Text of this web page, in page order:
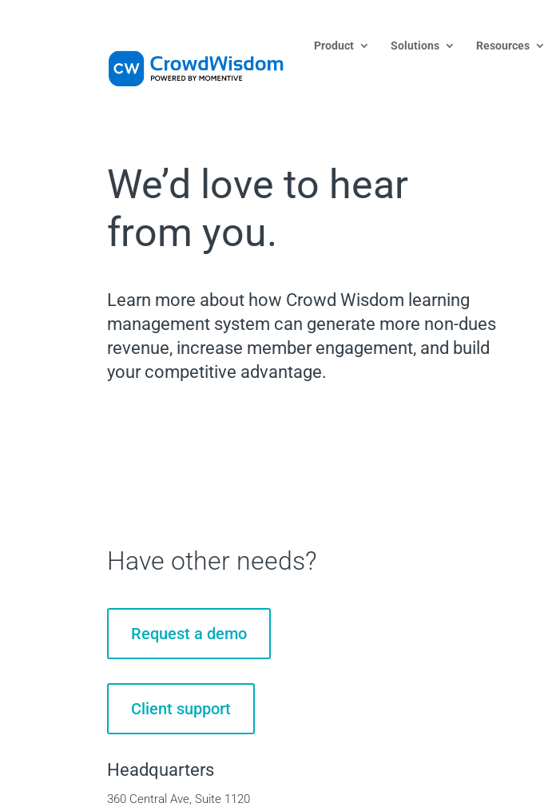
Product Solutions Resources
We’d love to hear
from you.
Learn more about how Crowd Wisdom learning
management system can generate more non-dues
revenue, increase member engagement, and build
your competitive advantage.
Have other needs?
Request a demo
Client support
Headquarters
360 Central Ave, Suite 1120